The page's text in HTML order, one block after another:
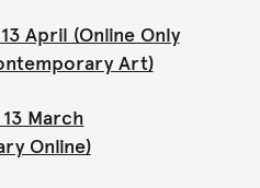
April (Online Only
Art)
March
Online)